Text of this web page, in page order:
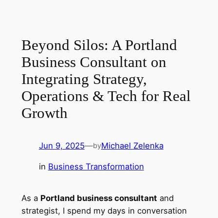
Beyond Silos: A Portland
Business Consultant on
Integrating Strategy,
Operations & Tech for Real
Growth
Jun 9, 2025—byMichael Zelenka
in Business Transformation
As a Portland business consultant and
strategist, I spend my days in conversation